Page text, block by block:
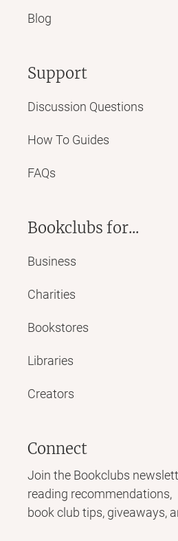
Blog
Support
Discussion Questions
How To Guides
FAQs
Bookclubs for...
Business
Charities
Bookstores
Libraries
Creators
Connect
Join the Bookclubs
reading recommendations,
book club tips, giveaways,